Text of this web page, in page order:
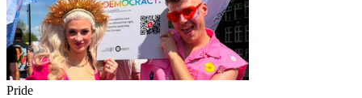
Pride